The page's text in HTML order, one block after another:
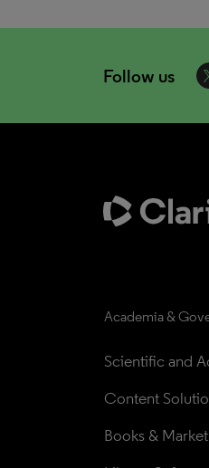
Follow us
Academia &
Scientific and
Content
Books &